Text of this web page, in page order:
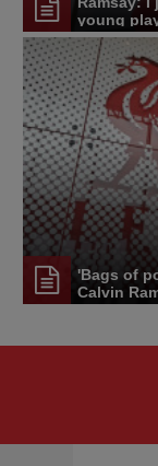
young
'Bags of
Calvin